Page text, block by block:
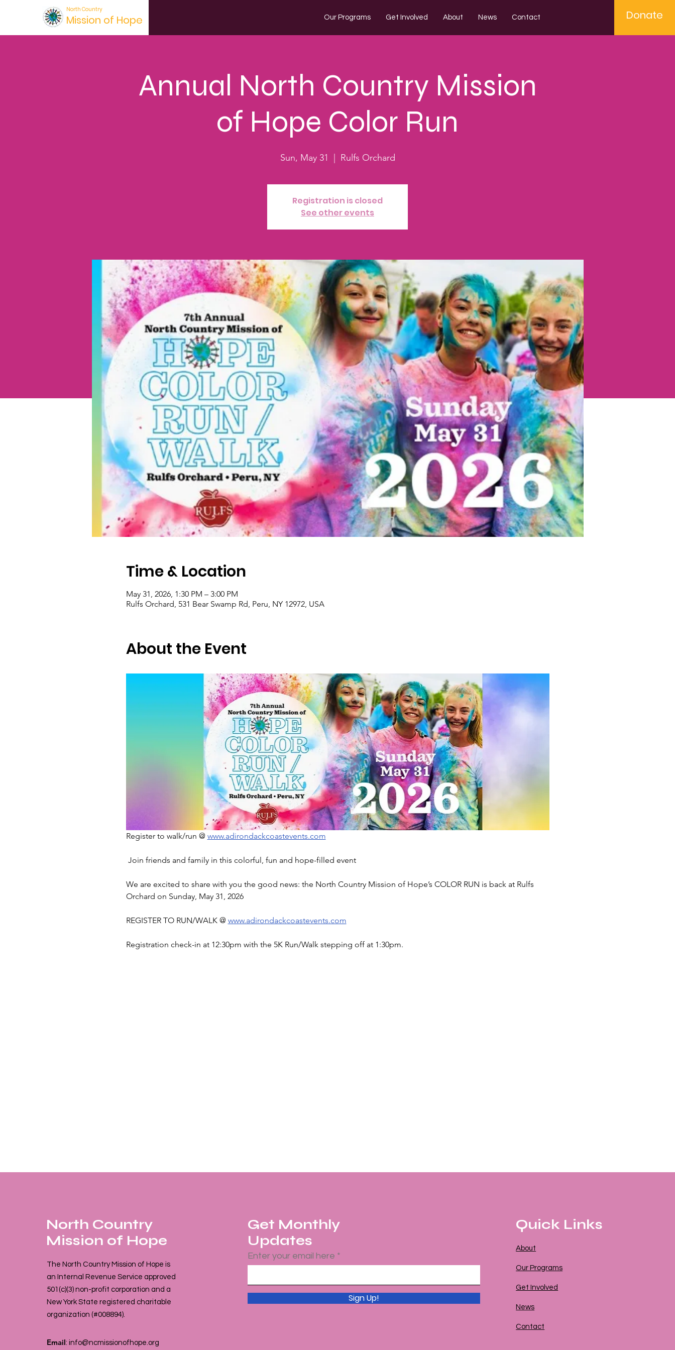
Mission of Hope
North Country
Our Programs
Get Involved About News Contact Donate
Annual North Country Mission
of Hope Color Run
Sun, May 31 Rulfs Orchard
Registration is closed
See other events
Time & Location
May 31, 2026, 1:30 PM – 3:00 PM
Rulfs Orchard, 531 Bear Swamp Rd, Peru, NY 12972, USA
About the Event
Register to walk/run @ www.adirondackcoastevents.com
Join friends and family in this colorful, fun and hope-filled event
We are excited to share with you the good news: the North Country Mission of Hope’s COLOR RUN is back at Rulfs
Orchard on Sunday, May 31, 2026
REGISTER TO RUN/WALK @ www.adirondackcoastevents.com
Registration check-in at 12:30pm with the 5K Run/Walk stepping off at 1:30pm.
North Country
Mission of Hope
The North Country Mission of Hope is
an Internal Revenue Service approved
501(c)(3) non-profit corporation and a
New York State registered charitable
organization (#008894).
Email: info@ncmissionofhope.org
Get Monthly
Updates
Enter your email here
Sign Up!
Quick Links
About
Our Programs
Get Involved
News
Contact